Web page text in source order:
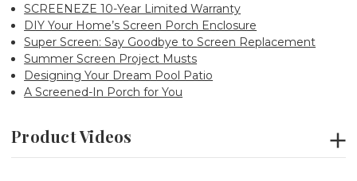
SCREENEZE 10-Year Limited Warranty
DIY Your Home’s Screen Porch Enclosure
Super Screen: Say Goodbye to Screen Replacement
Summer Screen Project Musts
Designing Your Dream Pool Patio
A Screened-In Porch for You
Product Videos